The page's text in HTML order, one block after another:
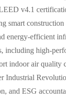
v4.1
smart
energy-efficient
including high-
indoor air quality
Industrial
and ESG